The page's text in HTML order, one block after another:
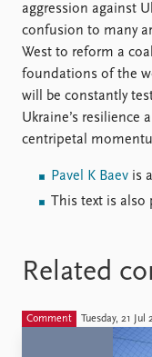
aggression against
confusion to many
West to reform a
foundations of the
will be constantly
Ukraine’s resilience
centripetal
Pavel K Baev is
This text is also
Related
Comment Tuesday, 21 Jul